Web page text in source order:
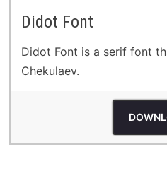
Didot Font
Didot Font is a serif font
Chekulaev.